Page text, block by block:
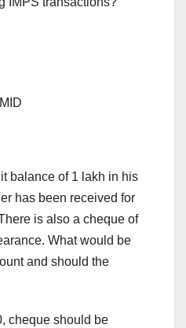
balance of 1 lakh in his
has been received for
is also a cheque of
What would be
and should the
cheque should be